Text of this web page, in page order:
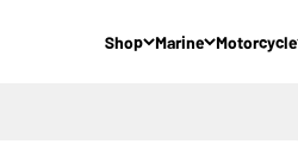
Shop Marine Motorcycle